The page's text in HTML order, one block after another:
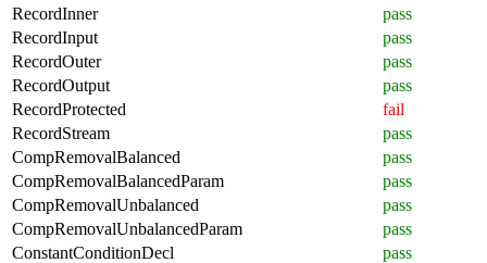
RecordInner
pass
RecordInput
pass
RecordOuter
pass
RecordOutput
pass
RecordProtected
fail
RecordStream
pass
CompRemovalBalanced
pass
CompRemovalBalancedParam
pass
CompRemovalUnbalanced
pass
CompRemovalUnbalancedParam
pass
ConstantConditionDecl
pass